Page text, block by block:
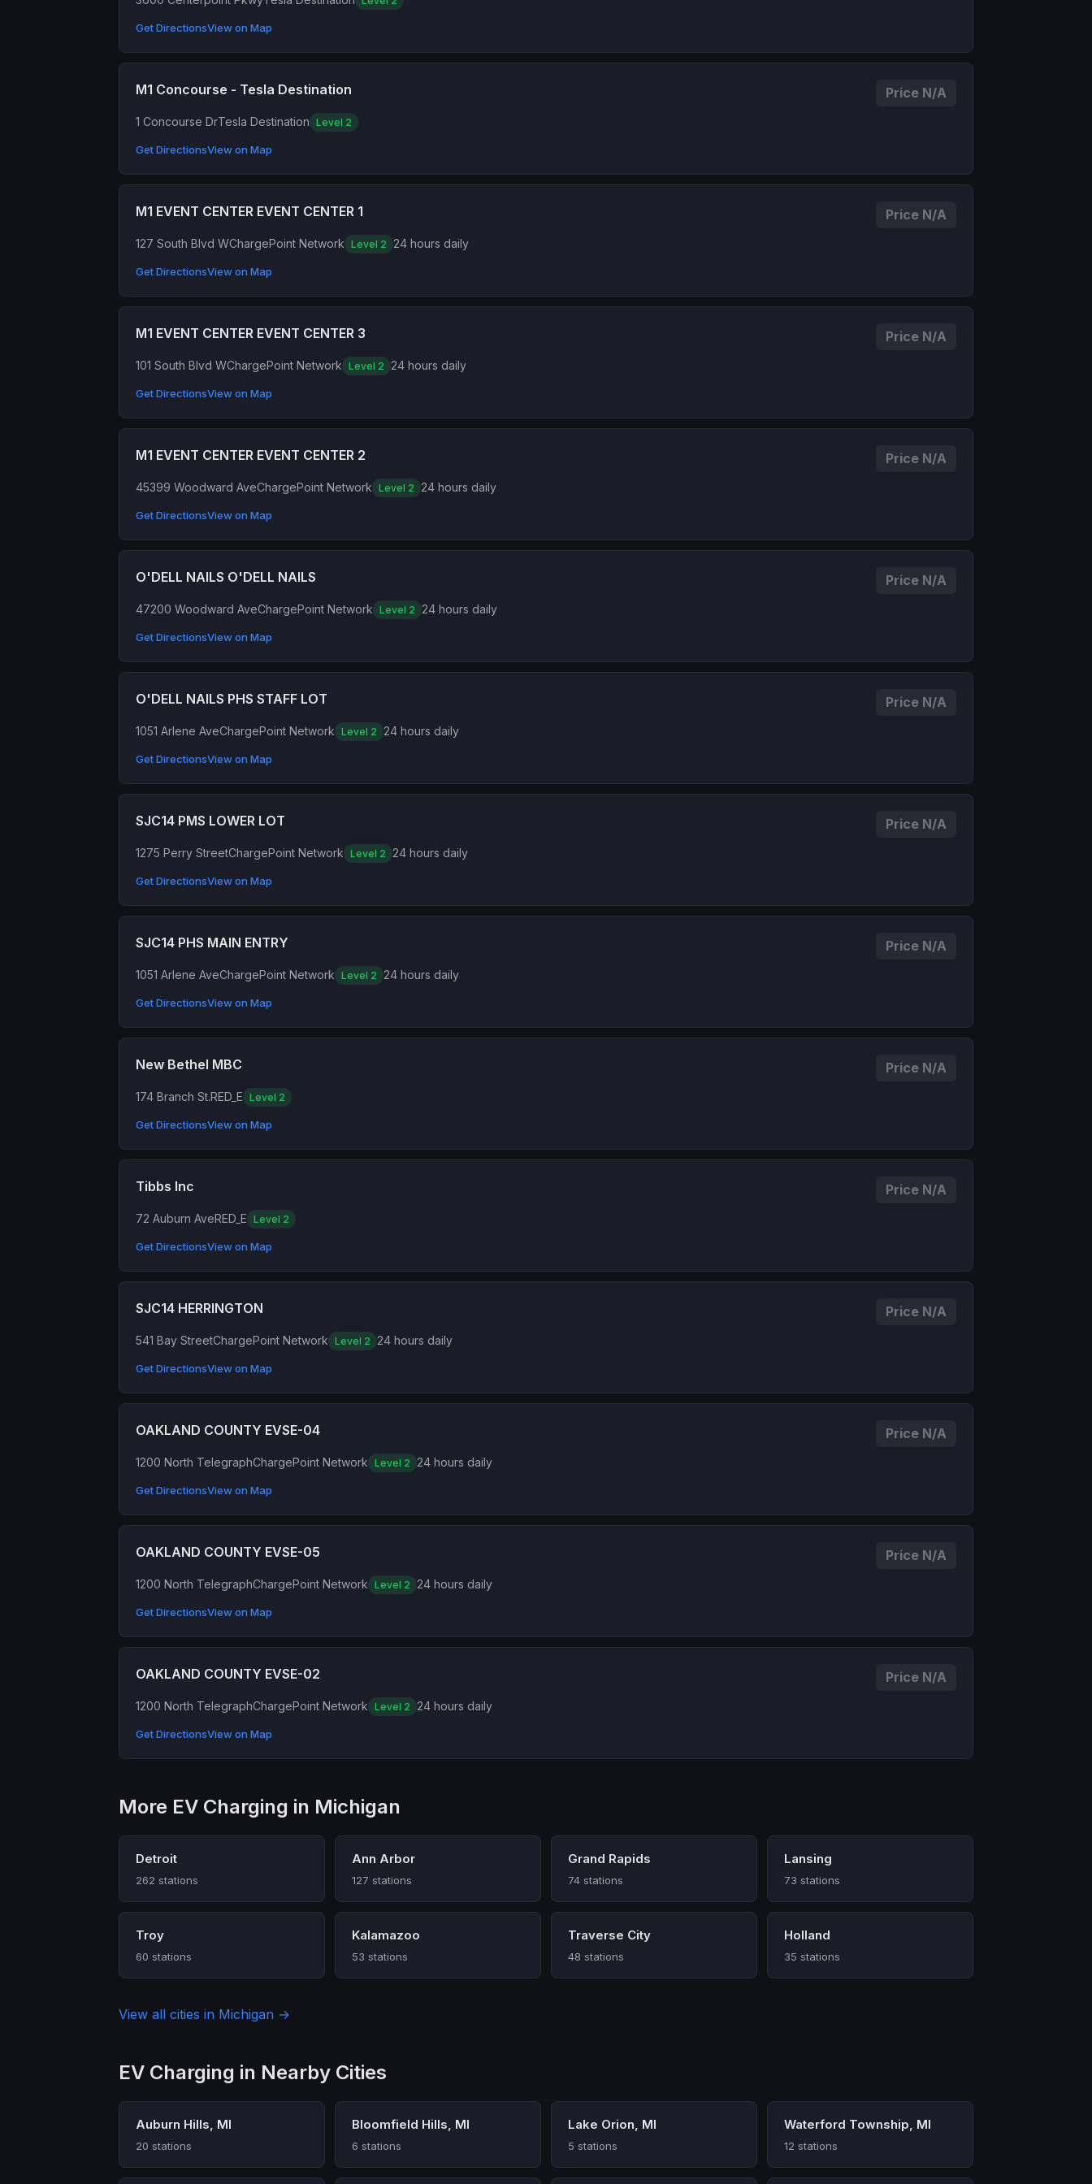
Get DirectionsView on Map
M1 Concourse - Tesla Destination Price N/A
1 Concourse DrTesla Destination Level 2
Get DirectionsView on Map
M1 EVENT CENTER EVENT CENTER 1 Price N/A
127 South Blvd WChargePoint Network Level 2 24 hours daily
Get DirectionsView on Map
M1 EVENT CENTER EVENT CENTER 3 Price N/A
101 South Blvd WChargePoint Network Level 2 24 hours daily
Get DirectionsView on Map
M1 EVENT CENTER EVENT CENTER 2 Price N/A
45399 Woodward AveChargePoint Network Level 2 24 hours daily
Get DirectionsView on Map
O'DELL NAILS O'DELL NAILS Price N/A
47200 Woodward AveChargePoint Network Level 2 24 hours daily
Get DirectionsView on Map
O'DELL NAILS PHS STAFF LOT Price N/A
1051 Arlene AveChargePoint Network Level 2 24 hours daily
Get DirectionsView on Map
SJC14 PMS LOWER LOT Price N/A
1275 Perry StreetChargePoint Network Level 2 24 hours daily
Get DirectionsView on Map
SJC14 PHS MAIN ENTRY Price N/A
1051 Arlene AveChargePoint Network Level 2 24 hours daily
Get DirectionsView on Map
New Bethel MBC Price N/A
174 Branch St.RED_E Level 2
Get DirectionsView on Map
Tibbs Inc Price N/A
72 Auburn AveRED_E Level 2
Get DirectionsView on Map
SJC14 HERRINGTON Price N/A
541 Bay StreetChargePoint Network Level 2 24 hours daily
Get DirectionsView on Map
OAKLAND COUNTY EVSE-04 Price N/A
1200 North TelegraphChargePoint Network Level 2 24 hours daily
Get DirectionsView on Map
OAKLAND COUNTY EVSE-05 Price N/A
1200 North TelegraphChargePoint Network Level 2 24 hours daily
Get DirectionsView on Map
OAKLAND COUNTY EVSE-02 Price N/A
1200 North TelegraphChargePoint Network Level 2 24 hours daily
Get DirectionsView on Map
More EV Charging in Michigan
Detroit
262 stations
Ann Arbor
127 stations
Grand Rapids
74 stations
Lansing
73 stations
Troy
60 stations
Kalamazoo
53 stations
Traverse City
48 stations
Holland
35 stations
View all cities in Michigan →
EV Charging in Nearby Cities
Auburn Hills, MI
20 stations
Bloomfield Hills, MI
6 stations
Lake Orion, MI
5 stations
Waterford Township, MI
12 stations